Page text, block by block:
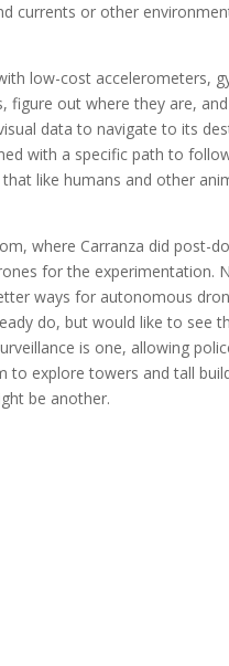
currents or other
low-cost
figure out where they are,
data to navigate to its
with a specific path to
like humans and other
where Carranza did post-
for the experimentation.
ways for autonomous
do, but would like to see
is one, allowing
to explore towers and tall
be another.